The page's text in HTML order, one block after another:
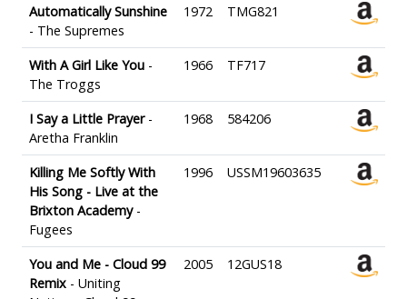
Automatically Sunshine
- The Supremes
1972 TMG821
With A Girl Like You -
The Troggs
1966 TF717
I Say a Little Prayer-
Aretha Franklin
1968 584206
Killing Me Softly With
His Song - Live at the
Brixton Academy-
Fugees
1996 USSM19603635
You and Me - Cloud 99
Remix - Uniting
2005 12GUS18